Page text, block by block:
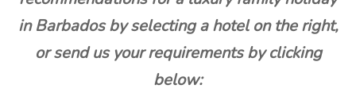
in Barbados by selecting a hotel on the right,
or send us your requirements by clicking
below: